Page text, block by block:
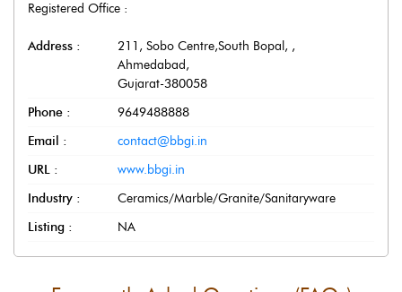
Registered Office :
Address : 211, Sobo Centre,South Bopal, ,
Ahmedabad,
Gujarat-380058
Phone :
9649488888
Email :
contact@bbgi.in
URL :
www.bbgi.in
Industry :
Ceramics/Marble/Granite/Sanitaryware
Listing :
NA